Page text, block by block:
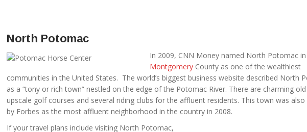
North Potomac
In 2009, CNN Money named North Potomac in
Montgomery County as one of the wealthiest
communities in the United States. The world’s biggest business website described North
as a “tony or rich town” nestled on the edge of the Potomac River. There are charming
upscale golf courses and several riding clubs for the affluent residents. This town was also
by Forbes as the most affluent neighborhood in the country in 2008.
If your travel plans include visiting North Potomac,